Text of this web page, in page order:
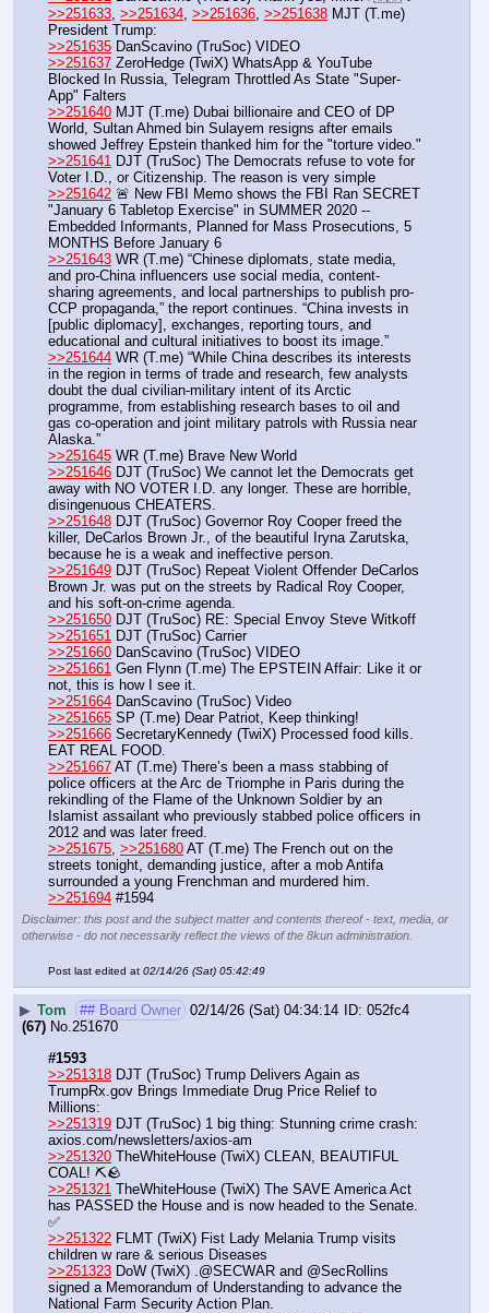
>>251633 >>251634 >>251636 >>251638 MJT (T.me)
President Trump:
>>251635 DanScavino (TruSoc) VIDEO
>>251637 ZeroHedge (TwiX) WhatsApp & YouTube
Blocked In Russia, Telegram Throttled As State "Super-
App" Falters
>>251640 MJT (T.me) Dubai billionaire and CEO of DP
World, Sultan Ahmed bin Sulayem resigns after emails
showed Jeffrey Epstein thanked him for the "torture video."
>>251641 DJT (TruSoc) The Democrats refuse to vote for
Voter I.D., or Citizenship. The reason is very simple
>>251642 🚨 New FBI Memo shows the FBI Ran SECRET
"January 6 Tabletop Exercise" in SUMMER 2020 --
Embedded Informants, Planned for Mass Prosecutions, 5
MONTHS Before January 6
>>251643 WR (T.me) “Chinese diplomats, state media,
and pro-China influencers use social media, content-
sharing agreements, and local partnerships to publish pro-
CCP propaganda,” the report continues. “China invests in
[public diplomacy], exchanges, reporting tours, and
educational and cultural initiatives to boost its image.”
>>251644 WR (T.me) “While China describes its interests
in the region in terms of trade and research, few analysts
doubt the dual civilian-military intent of its Arctic
programme, from establishing research bases to oil and
gas co-operation and joint military patrols with Russia near
Alaska.”
>>251645 WR (T.me) Brave New World
>>251646 DJT (TruSoc) We cannot let the Democrats get
away with NO VOTER I.D. any longer. These are horrible,
disingenuous CHEATERS.
>>251648 DJT (TruSoc) Governor Roy Cooper freed the
killer, DeCarlos Brown Jr., of the beautiful Iryna Zarutska,
because he is a weak and ineffective person.
>>251649 DJT (TruSoc) Repeat Violent Offender DeCarlos
Brown Jr. was put on the streets by Radical Roy Cooper,
and his soft-on-crime agenda.
>>251650 DJT (TruSoc) RE: Special Envoy Steve Witkoff
>>251651 DJT (TruSoc) Carrier
>>251660 DanScavino (TruSoc) VIDEO
>>251661 Gen Flynn (T.me) The EPSTEIN Affair: Like it or
not, this is how I see it.
>>251664 DanScavino (TruSoc) Video
>>251665 SP (T.me) Dear Patriot, Keep thinking!
>>251666 SecretaryKennedy (TwiX) Processed food kills.
EAT REAL FOOD.
>>251667 AT (T.me) There’s been a mass stabbing of
police officers at the Arc de Triomphe in Paris during the
rekindling of the Flame of the Unknown Soldier by an
Islamist assailant who previously stabbed police officers in
2012 and was later freed.
>>251675, >>251680 AT (T.me) The French out on the
streets tonight, demanding justice, after a mob Antifa
surrounded a young Frenchman and murdered him.
>>251694 #1594
Disclaimer: this post and the subject matter and contents thereof - text, media, or
otherwise - do not necessarily reflect the views of the 8kun administration.
Post last edited at 02/14/26 (Sat) 05:42:49
▶ Tom ## Board Owner 02/14/26 (Sat) 04:34:14
052fc4
(67) No.251670
#1593
>>251318 DJT (TruSoc) Trump Delivers Again as
TrumpRx.gov Brings Immediate Drug Price Relief to
Millions:
>>251319 DJT (TruSoc) 1 big thing: Stunning crime crash:
axios.com/newsletters/axios-am
>>251320 TheWhiteHouse (TwiX) CLEAN, BEAUTIFUL
COAL! ⛏️🪨
>>251321 TheWhiteHouse (TwiX) The SAVE America Act
has PASSED the House and is now headed to the Senate.
✅
>>251322 FLMT (TwiX) Fist Lady Melania Trump visits
children w rare & serious Diseases
>>251323 DoW (TwiX) .@SECWAR and @SecRollins
signed a Memorandum of Understanding to advance the
National Farm Security Action Plan.